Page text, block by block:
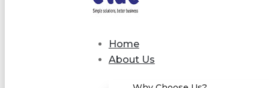
Home
About Us